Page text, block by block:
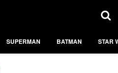
SUPERMAN BATMAN STAR